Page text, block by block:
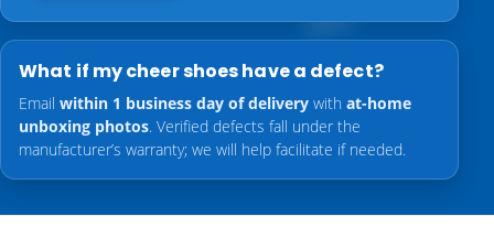
What if my cheer shoes have a defect?
Email within 1 business day of delivery with at-home
unboxing photos. Verified defects fall under the
manufacturer’s warranty; we will help facilitate if needed.